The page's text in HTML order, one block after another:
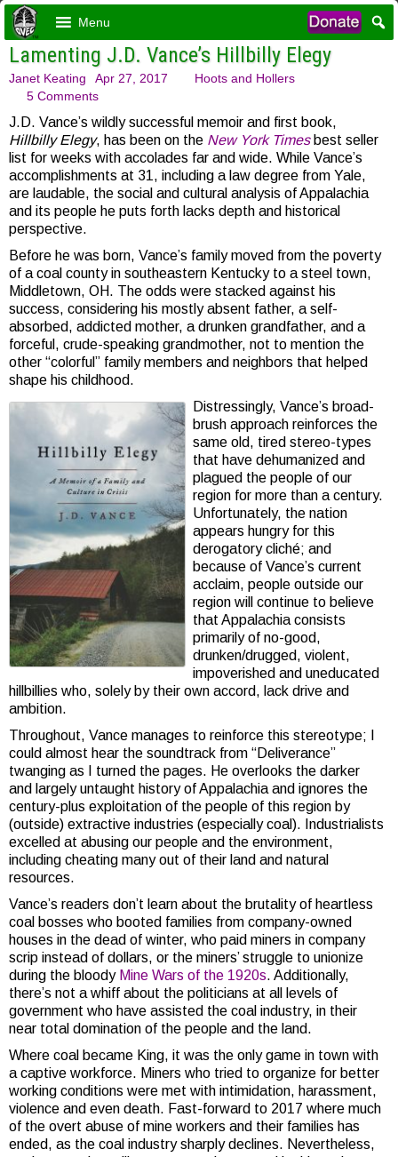
Menu
Lamenting J.D. Vance’s Hillbilly Elegy
Janet Keating Apr 27, 2017
Hoots and Hollers
5 Comments
J.D. Vance’s wildly successful memoir and first book,
Hillbilly Elegy, has been on the New York Timesbest seller
list for weeks with accolades far and wide. While Vance’s
accomplishments at 31, including a law degree from Yale,
are laudable, the social and cultural analysis of Appalachia
and its people he puts forth lacks depth and historical
perspective.
Before he was born, Vance’s family moved from the poverty
of a coal county in southeastern Kentucky to a steel town,
Middletown, OH. The odds were stacked against his
success, considering his mostly absent father, a self-
absorbed, addicted mother, a drunken grandfather, and a
forceful, crude-speaking grandmother, not to mention the
other “colorful” family members and neighbors that helped
shape his childhood.
Distressingly, Vance’s broad-
brush approach reinforces the
same old, tired stereo-types
that have dehumanized and
plagued the people of our
region for more than a century.
Unfortunately, the nation
appears hungry for this
derogatory cliché; and
because of Vance’s current
acclaim, people outside our
region will continue to believe
that Appalachia consists
primarily of no-good,
drunken/drugged, violent,
impoverished and uneducated
hillbillies who, solely by their own accord, lack drive and
ambition.
Throughout, Vance manages to reinforce this stereotype; I
could almost hear the soundtrack from “Deliverance”
twanging as I turned the pages. He overlooks the darker
and largely untaught history of Appalachia and ignores the
century-plus exploitation of the people of this region by
(outside) extractive industries (especially coal). Industrialists
excelled at abusing our people and the environment,
including cheating many out of their land and natural
resources.
Vance’s readers don’t learn about the brutality of heartless
coal bosses who booted families from company-owned
houses in the dead of winter, who paid miners in company
scrip instead of dollars, or the miners’ struggle to unionize
during the bloodyMine Wars of the 1920s. Additionally,
there’s not a whiff about the politicians at all levels of
government who have assisted the coal industry, in their
near total domination of the people and the land.
Where coal became King, it was the only game in town with
a captive workforce. Miners who tried to organize for better
working conditions were met with intimidation, harassment,
violence and even death. Fast-forward to 2017 where much
of the overt abuse of mine workers and their families has
ended, as the coal industry sharply declines. Nevertheless,